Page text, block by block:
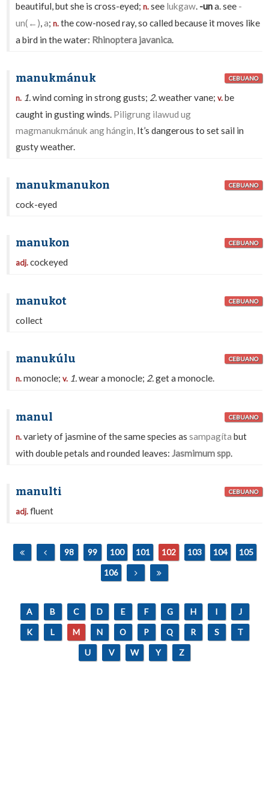
beautiful, but she is cross-eyed;n.see lukgaw. -una. see -
un(←),a;n.the cow-nosed ray, so called because it moves like
a bird in the water: Rhinoptera javanica.
manukmánuk CEBUANO
n. 1.wind coming in strong gusts; 2.weather vane;v.be
caught in gusting winds. Piligrung ilawud ug
magmanukmánuk ang hángin, It’s dangerous to set sail in
gusty weather.
manukmanukon CEBUANO
cock-eyed
manukon CEBUANO
adj.cockeyed
manukot CEBUANO
collect
manukúlu CEBUANO
n.monocle;v. 1.wear a monocle; 2.get a monocle.
manul CEBUANO
n.variety of jasmine of the same species assampagíta but
with double petals and rounded leaves:Jasmimum spp.
manulti CEBUANO
adj.fluent
98 99 100 101 102 103 104
105
106
A B C D E F G H I
J
K
L M N O P Q R S
T
U
V W Y Z